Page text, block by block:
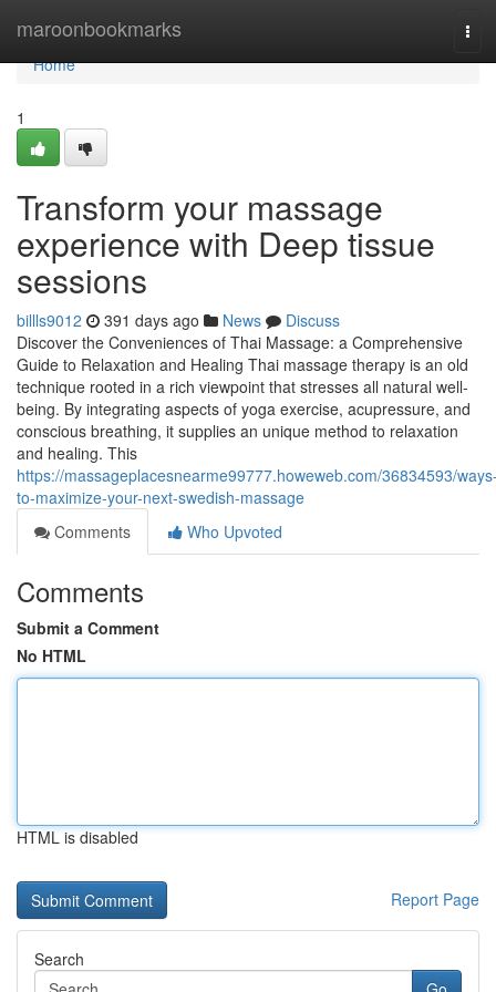
maroonbookmarks
Home
Home
1
Transform your massage
experience with Deep tissue
sessions
billls9012 391 days ago News
Discuss
Discover the Conveniences of Thai Massage: a Comprehensive
Guide to Relaxation and Healing Thai massage therapy is an old
technique rooted in a rich viewpoint that stresses all natural well-
being. By integrating aspects of yoga exercise, acupressure, and
conscious breathing, it supplies an unique method to relaxation
and healing. This
https://massageplacesnearme99777.howeweb.com/36834593/
to-maximize-your-next-swedish-massage
Comments
Who Upvoted
Comments
Submit a Comment
No HTML
HTML is disabled
Report Page
Search